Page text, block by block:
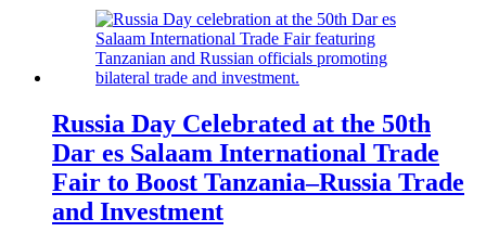
Russia Day Celebrated at the 50th
Dar es Salaam International Trade
Fair to Boost Tanzania–Russia Trade
and Investment